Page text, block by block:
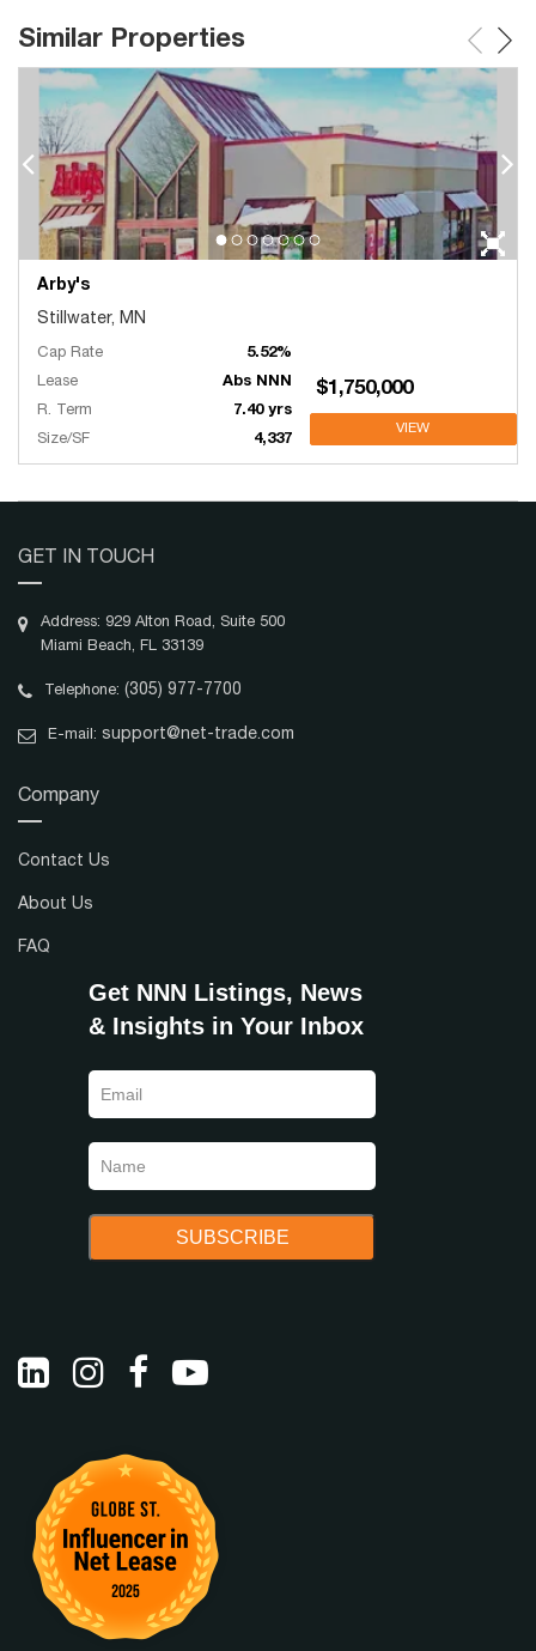
Similar Properties
Arby's
Stillwater, MN
Cap Rate
5.52%
Lease
Abs NNN
R. Term
7.40 yrs
Size/SF
4,337
$1,750,000
VIEW
GET IN TOUCH
Address: 929 Alton Road, Suite 500
Miami Beach, FL 33139
Telephone: (305) 977-7700
E-mail: support@net-trade.com
Company
Contact Us
About Us
FAQ
Get NNN Listings, News
& Insights in Your Inbox